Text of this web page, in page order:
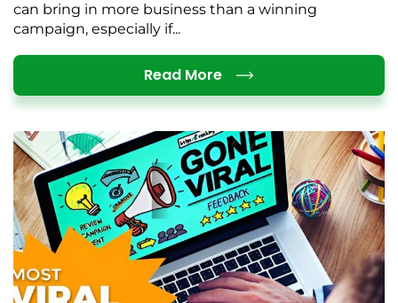
can bring in more business than a winning
campaign, especially if...
Read MoreDetails